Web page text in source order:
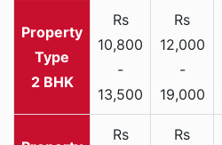
2 BHK
Rs
10,800
-
13,500
Rs
12,000
-
19,000
Rs
Rs